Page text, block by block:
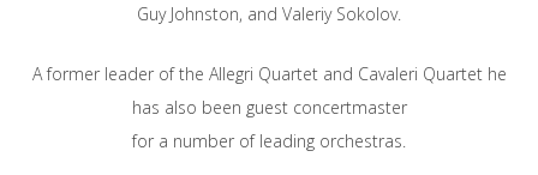
Guy Johnston, and Valeriy Sokolov.
A former leader of the Allegri Quartet and Cavaleri Quartet he
has also been guest concertmaster
for a number of leading orchestras.